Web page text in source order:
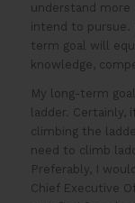
understand
intend to pursue.
term goal will
knowledge,
My long-term
ladder. Certainly,
climbing the
need to climb
Preferably, I
Chief Executive